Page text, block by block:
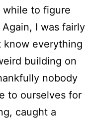
while to figure
I was fairly
know everything
building on
nobody
to ourselves for
caught a